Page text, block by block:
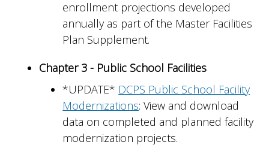
enrollment projections developed
annually as part of the Master Facilities
Plan Supplement.
Chapter 3 - Public School Facilities
*UPDATE* DCPS Public School Facility
Modernizations: View and download
data on completed and planned facility
modernization projects.